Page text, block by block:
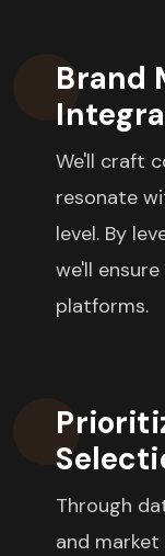
Brand
We'll craft
resonate
level. By
we'll
platforms.
Through
and